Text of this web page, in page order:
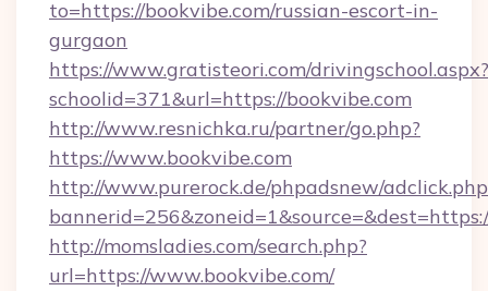
to=https://bookvibe.com/russian-escort-in-
gurgaon
https://www.gratisteori.com/drivingschool.aspx?
schoolid=371&url=https://bookvibe.com
http://www.resnichka.ru/partner/go.php?
https://www.bookvibe.com
http://www.purerock.de/phpadsnew/
http://momsladies.com/search.php?
url=https://www.bookvibe.com/